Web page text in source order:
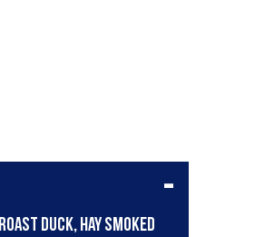
Roast duck, hay smoked